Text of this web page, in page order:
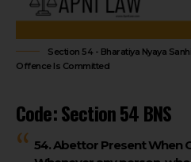
Section 54 - Bharatiya Nyaya
Offence Is Committed
Code: Section 54 BNS
54. Abettor Present When